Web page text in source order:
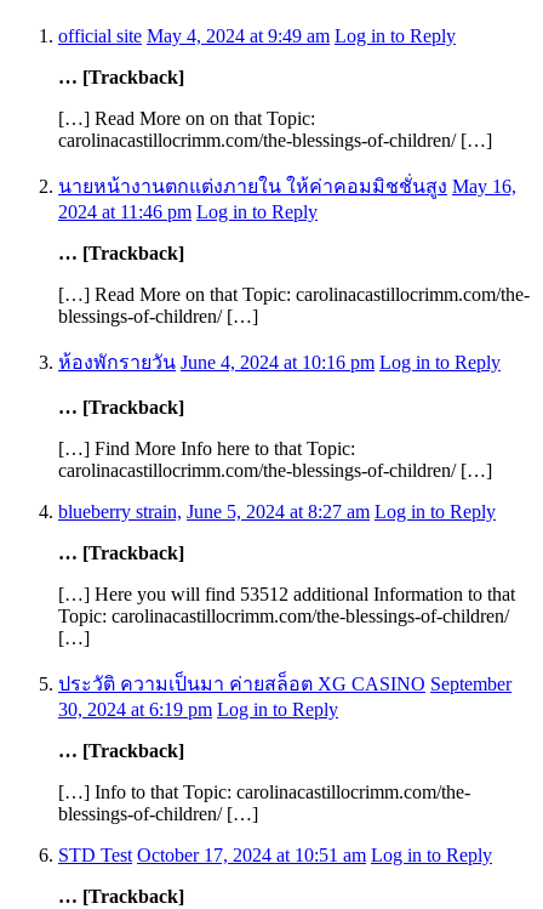
official site May 4, 2024 at 9:49 am Log in to Reply
… [Trackback]
[…] Read More on on that Topic:
carolinacastillocrimm.com/the-blessings-of-children/ […]
นายหน้างานตกแต่งภายใน ให้ค่าคอมมิชชั่นสูง May 16,
2024 at 11:46 pm Log in to Reply
… [Trackback]
[…] Read More on that Topic: carolinacastillocrimm.com/the-
blessings-of-children/ […]
ห้องพักรายวัน June 4, 2024 at 10:16 pm Log in to Reply
… [Trackback]
[…] Find More Info here to that Topic:
carolinacastillocrimm.com/the-blessings-of-children/ […]
blueberry strain, June 5, 2024 at 8:27 am Log in to Reply
… [Trackback]
[…] Here you will find 53512 additional Information to that
Topic: carolinacastillocrimm.com/the-blessings-of-children/
[…]
ประวัติ ความเป็นมา ค่ายสล็อต XG CASINO September
30, 2024 at 6:19 pm Log in to Reply
… [Trackback]
[…] Info to that Topic: carolinacastillocrimm.com/the-
blessings-of-children/ […]
STD Test October 17, 2024 at 10:51 am Log in to Reply
… [Trackback]